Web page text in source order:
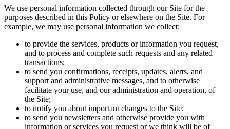
We use personal information collected through our Site for the
purposes described in this Policy or elsewhere on the Site. For
example, we may use personal information we collect:
to provide the services, products or information you request,
and to process and complete such requests and any related
transactions;
to send you confirmations, receipts, updates, alerts, and
support and administrative messages, and to otherwise
facilitate your use, and our administration and operation, of
the Site;
to notify you about important changes to the Site;
to send you newsletters and otherwise provide you with
information or services you request or we think will be of